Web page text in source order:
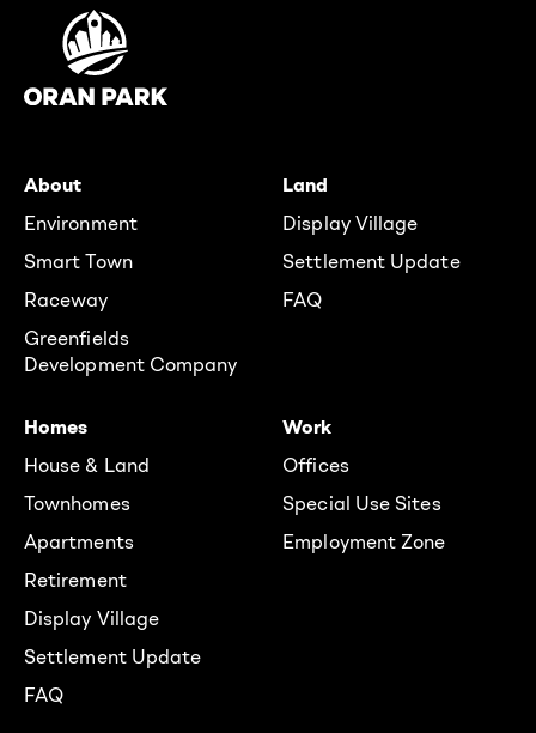
About
Environment
Smart Town
Raceway
Greenfields
Development Company
Land
Display Village
Settlement Update
FAQ
Homes
House & Land
Townhomes
Apartments
Retirement
Display Village
Settlement Update
FAQ
Work
Offices
Special Use Sites
Employment Zone